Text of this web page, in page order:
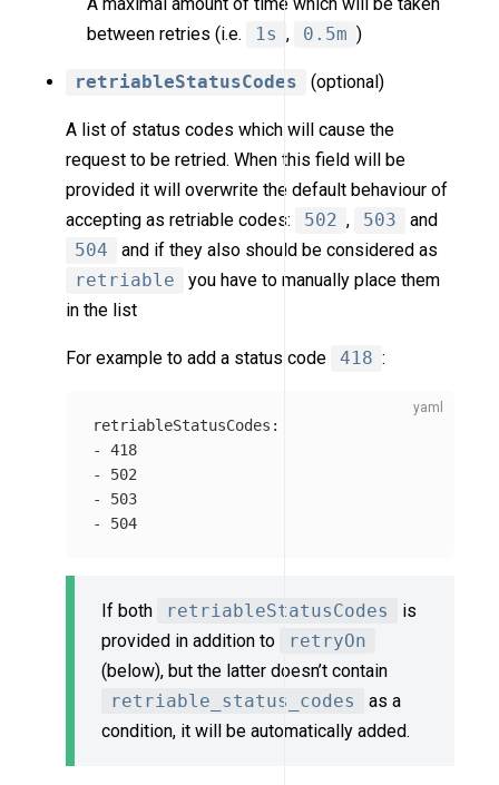
A maximal amount of time which will be taken
between retries (i.e.
1s , 0.5m )
retriableStatusCodes (optional)
A list of status codes which will cause the
request to be retried. When this field will be
provided it will overwrite the default behaviour of
accepting as retriable codes:
502 , 503
and
504
and if they also should be considered as
retriable
you have to manually place them
in the list
For example to add a status code 418 :
retriableStatusCodes :
-
418
-
502
-
503
-
504
If both retriableStatusCodes
is
provided in addition to
retryOn
(below), but the latter doesn’t contain
retriable_status_codes
as a
condition, it will be automatically added.